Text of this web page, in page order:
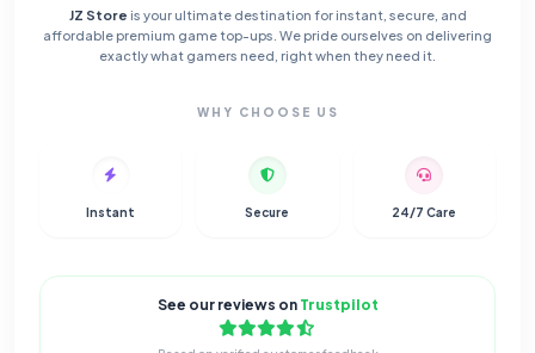
JZ Store is your ultimate destination for instant, secure, and
affordable premium game top-ups. We pride ourselves on delivering
exactly what gamers need, right when they need it.
WHY CHOOSE US
Instant Secure 24/7 Care
See our reviews on Trustpilot